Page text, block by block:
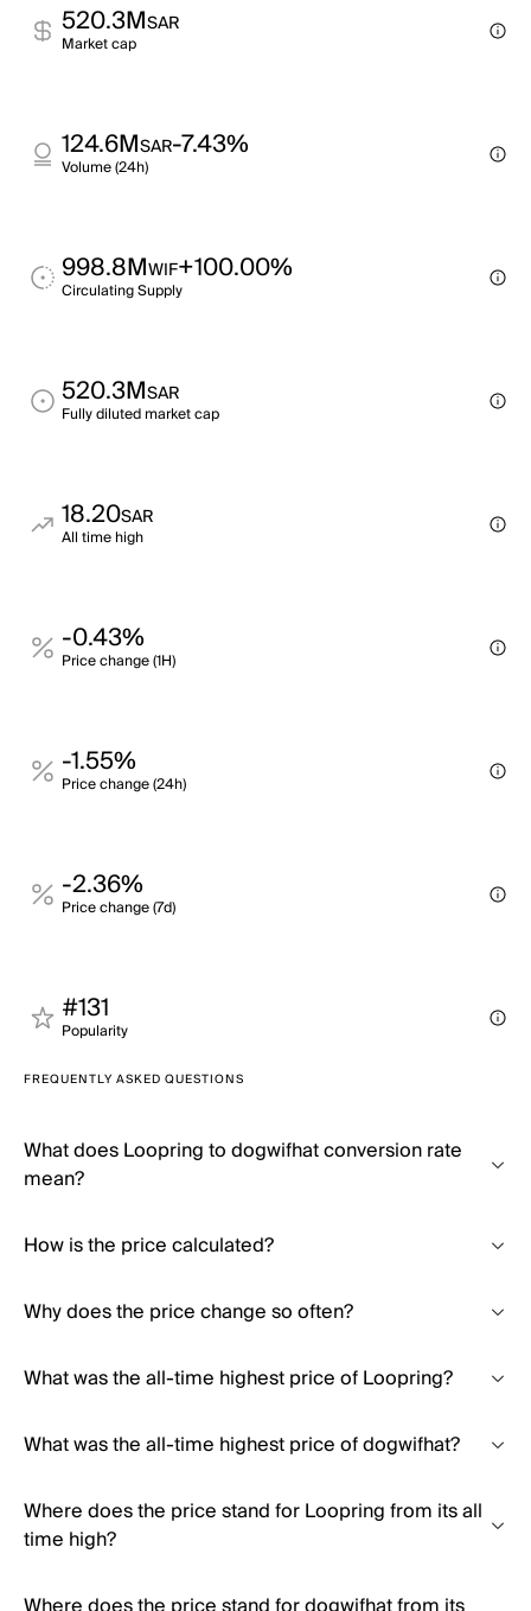
520.3MSAR
Market cap
124.6MSAR-7.43%
Volume (24h)
998.8MWIF+100.00%
Circulating Supply
520.3MSAR
Fully diluted market cap
18.20SAR
All time high
-0.43%
Price change (1H)
-1.55%
Price change (24h)
-2.36%
Price change (7d)
#131
Popularity
FREQUENTLY ASKED QUESTIONS
What does Loopring to dogwifhat conversion rate
mean?
How is the price calculated?
Why does the price change so often?
What was the all-time highest price of Loopring?
What was the all-time highest price of dogwifhat?
Where does the price stand for Loopring from its all
time high?